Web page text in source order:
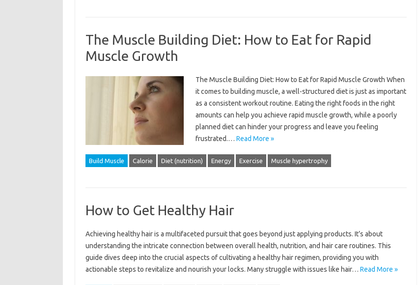
The Muscle Building Diet: How to Eat for Rapid
Muscle Growth
The Muscle Building Diet: How to Eat for Rapid Muscle Growth When
it comes to building muscle, a well-structured diet is just as important
as a consistent workout routine. Eating the right foods in the right
amounts can help you achieve rapid muscle growth, while a poorly
planned diet can hinder your progress and leave you feeling
frustrated.… Read More »
Build Muscle Calorie Diet (nutrition) Energy Exercise Muscle hypertrophy
How to Get Healthy Hair
Achieving healthy‍ hair‌ is a‌ multifaceted‌ pursuit that‍ goes beyond‍ just‌ applying‌ products. It’s‍ about
understanding the intricate connection between overall health, nutrition, and hair care routines. This
guide dives‍ deep‍ into‍ the crucial aspects‌ of‍ cultivating a healthy hair‍ regimen, providing‍ you with‌
actionable‍ steps‌ to‍ revitalize and‌ nourish‌ your‌ locks. Many struggle with issues like‍ hair‌… Read More »